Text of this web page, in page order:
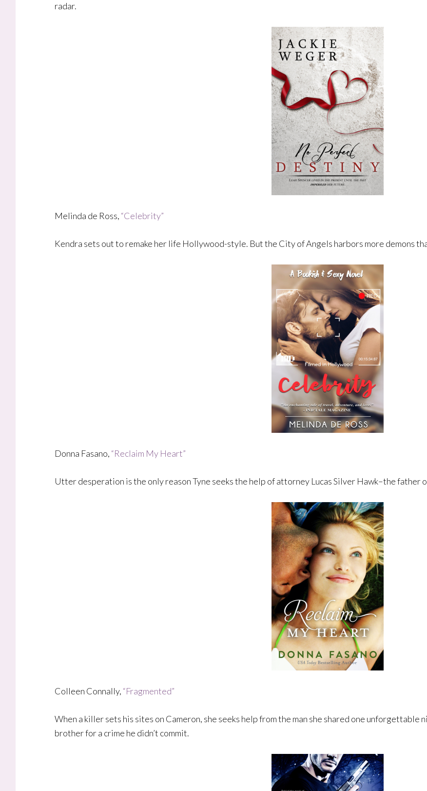
radar.
Melinda de Ross, “Celebrity”
Kendra sets out to remake her life Hollywood-style. ​But the City of Angels harbors more demons
Donna Fasano, “Reclaim My Heart”
Utter desperation is the only reason Tyne seeks the help of attorney Lucas Silver Hawk–the father
Colleen Connally, “Fragmented”
When a killer sets his sites on Cameron, she seeks help from the man she shared one
brother for a crime he didn’t commit.